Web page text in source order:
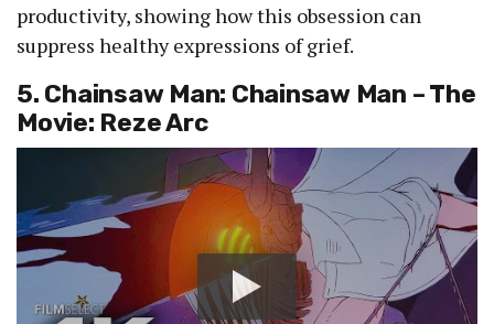
productivity, showing how this obsession can
suppress healthy expressions of grief.
5. Chainsaw Man: Chainsaw Man – The
Movie: Reze Arc